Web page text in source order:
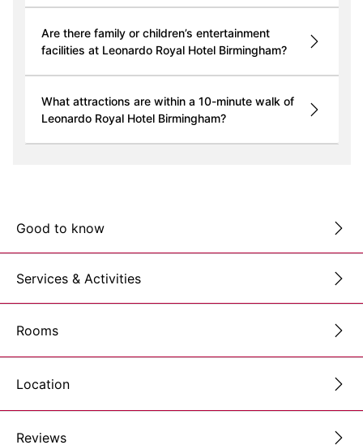
Are there family or children’s entertainment
facilities at Leonardo Royal Hotel Birmingham?
What attractions are within a 10-minute walk of
Leonardo Royal Hotel Birmingham?
Good to know
Services & Activities
Rooms
Location
Reviews